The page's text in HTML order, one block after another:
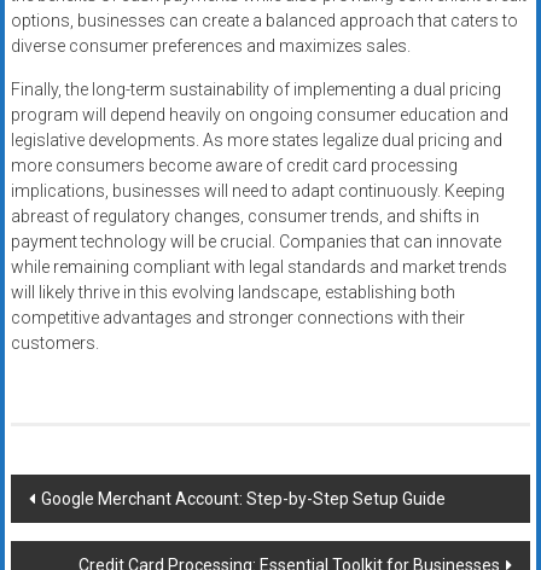
options, businesses can create a balanced approach that caters to
diverse consumer preferences and maximizes sales.
Finally, the long-term sustainability of implementing a dual pricing
program will depend heavily on ongoing consumer education and
legislative developments. As more states legalize dual pricing and
more consumers become aware of credit card processing
implications, businesses will need to adapt continuously. Keeping
abreast of regulatory changes, consumer trends, and shifts in
payment technology will be crucial. Companies that can innovate
while remaining compliant with legal standards and market trends
will likely thrive in this evolving landscape, establishing both
competitive advantages and stronger connections with their
customers.
Post
navigation
Google Merchant Account: Step-by-Step Setup Guide
Credit Card Processing: Essential Toolkit for Businesses